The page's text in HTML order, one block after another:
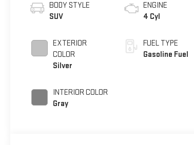
BODY STYLE
SUV
EXTERIOR
COLOR
Silver
INTERIOR COLOR
Gray
ENGINE
4 Cyl
FUEL TYPE
Gasoline Fuel